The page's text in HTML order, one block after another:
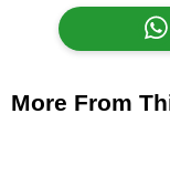
More From